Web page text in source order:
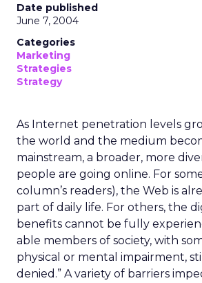
Date published
June 7, 2004
Categories
Marketing
Strategies
Strategy
As Internet penetration levels
the world and the medium
mainstream, a broader, more
people are going online. For
column’s readers), the Web is
part of daily life. For others, the
benefits cannot be fully
able members of society, with
physical or mental impairment,
denied.” A variety of barriers